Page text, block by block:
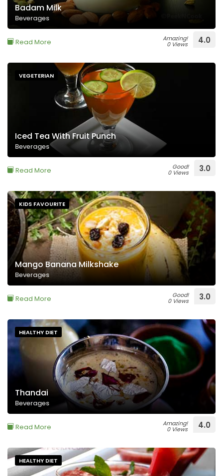
Badam Milk
Beverages
Read More Amazing!
0 Views 4.0
VEGETERIAN
Iced Tea With Fruit Punch
Beverages
Read More Good!
0 Views 3.0
KIDS FAVOURITE
Mango Banana Milkshake
Beverages
Read More Good!
0 Views 3.0
HEALTHY DIET
Thandai
Beverages
Read More Amazing!
0 Views 4.0
HEALTHY DIET